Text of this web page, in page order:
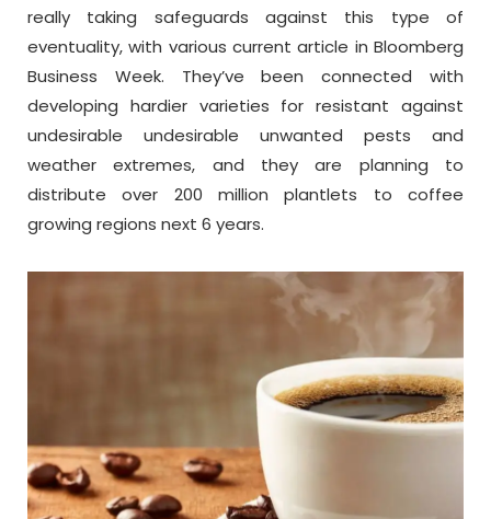
really taking safeguards against this type of
eventuality, with various current article in Bloomberg
Business Week. They’ve been connected with
developing hardier varieties for resistant against
undesirable undesirable unwanted pests and
weather extremes, and they are planning to
distribute over 200 million plantlets to coffee
growing regions next 6 years.